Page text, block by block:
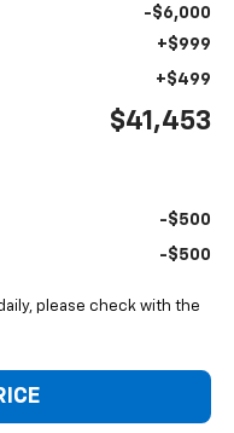
-$6,000
+$999
+$499
$41,453
-$500
-$500
please check with the